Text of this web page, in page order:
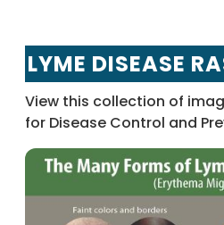
LYME DISEASE
View this collection of
for Disease Control and